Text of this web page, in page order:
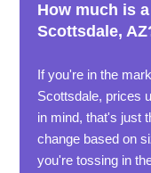
How much is
Scottsdale,
If you're in the
Scottsdale, prices
in mind, that's just
change based on
you're tossing in